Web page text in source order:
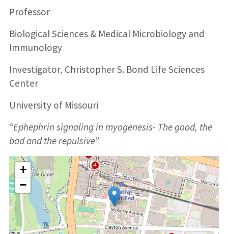
Professor
Biological Sciences & Medical Microbiology and
Immunology
Investigator, Christopher S. Bond Life Sciences
Center
University of Missouri
“Ephephrin signaling in myogenesis- The good, the
bad and the repulsive”
+
−